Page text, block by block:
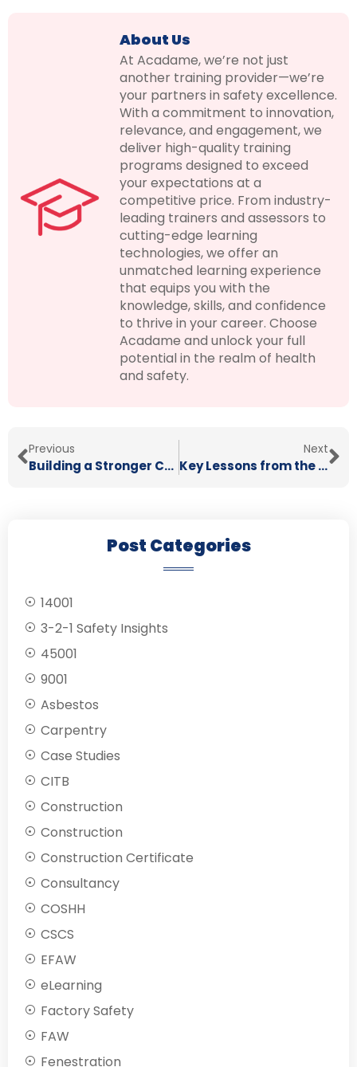
About Us
At Acadame, we’re not just
another training provider—we’re
your partners in safety excellence.
With a commitment to innovation,
relevance, and engagement, we
deliver high-quality training
programs designed to exceed
your expectations at a
competitive price. From industry-
leading trainers and assessors to
cutting-edge learning
technologies, we offer an
unmatched learning experience
that equips you with the
knowledge, skills, and confidence
to thrive in your career. Choose
Acadame and unlock your full
potential in the realm of health
and safety.
Previous
Building a Stronger Construction Workforce with Train the Trainer
Next
Key Lessons from the Grenfell Tower Inquiry Phase 2 Report for Health and Safety
Post Categories
14001
3-2-1 Safety Insights
45001
9001
Asbestos
Carpentry
Case Studies
CITB
Construction
Construction
Construction Certificate
Consultancy
COSHH
CSCS
EFAW
eLearning
Factory Safety
FAW
Fenestration